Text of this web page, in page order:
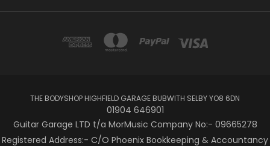
THE BODYSHOP HIGHFIELD GARAGE BUBWITH SELBY YO8 6DN
01904 646901
Guitar Garage LTD t/a MorMusic Company No:- 09665278
Registered Address:- C/O Phoenix Bookkeeping & Accountancy